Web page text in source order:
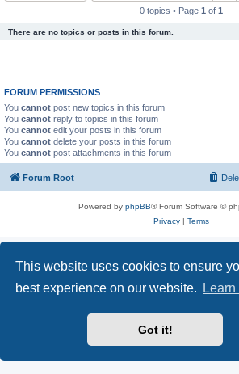
This website uses cookies to ensure
best experience on our website.
Got it!
0 topics • Page 1 of 1
There are no topics or posts in this forum.
FORUM PERMISSIONS
You cannot post new topics in this forum
You cannot reply to topics in this forum
You cannot edit your posts in this forum
You cannot delete your posts in this forum
You cannot post attachments in this forum
Forum Root
Powered by phpBB® Forum Software ©
Privacy| Terms